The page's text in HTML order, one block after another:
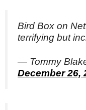
Bird Box on
terrifying but
— Tommy
December 26,